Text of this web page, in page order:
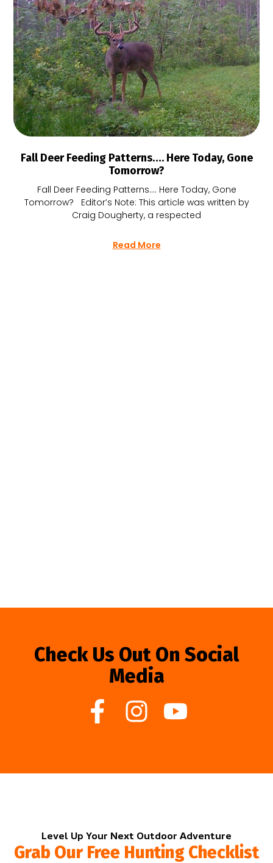
Fall Deer Feeding Patterns…. Here Today, Gone
Tomorrow?
Fall Deer Feeding Patterns…. Here Today, Gone
Tomorrow? Editor’s Note: This article was written by
Craig Dougherty, a respected
Read More
Check Us Out On Social
Media
Level Up Your Next Outdoor Adventure
Grab Our Free Hunting Checklist